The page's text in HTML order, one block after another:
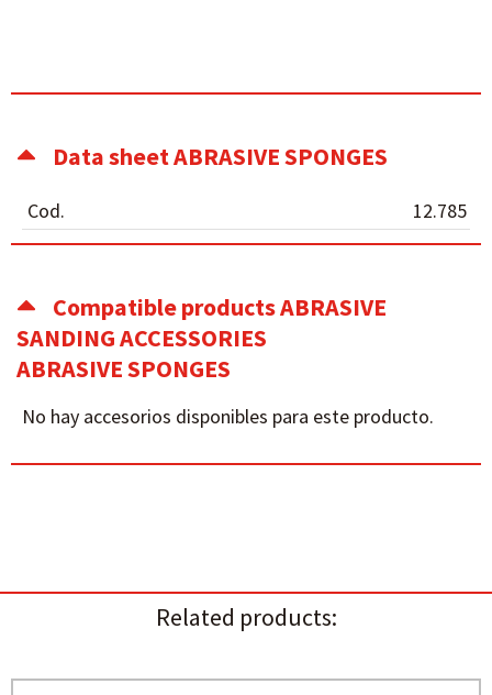
Data sheet ABRASIVE SPONGES
Cod. 12.785
Compatible products ABRASIVE
SANDING ACCESSORIES
ABRASIVE SPONGES
No hay accesorios disponibles para este producto.
Related products: